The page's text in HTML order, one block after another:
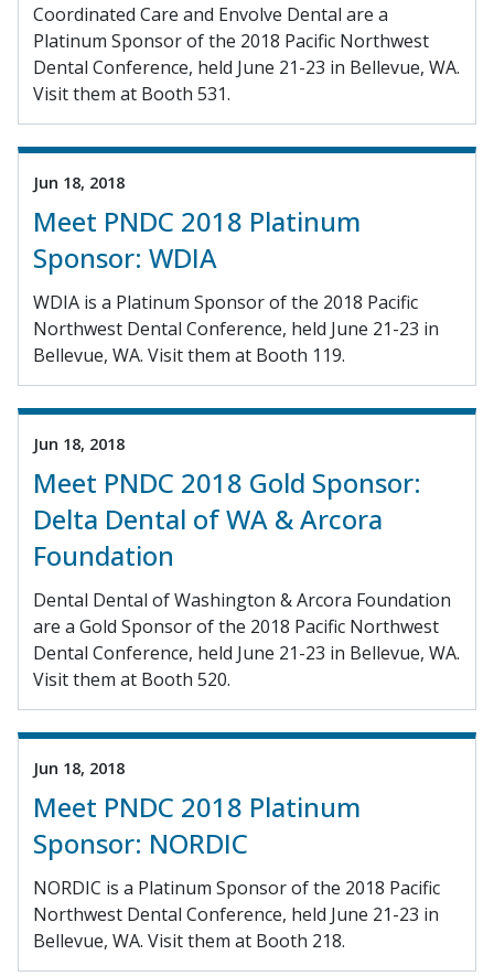
Coordinated Care and Envolve Dental are a
Platinum Sponsor of the 2018 Pacific Northwest
Dental Conference, held June 21-23 in Bellevue, WA.
Visit them at Booth 531.
Jun 18, 2018
Meet PNDC 2018 Platinum
Sponsor: WDIA
WDIA is a Platinum Sponsor of the 2018 Pacific
Northwest Dental Conference, held June 21-23 in
Bellevue, WA. Visit them at Booth 119.
Jun 18, 2018
Meet PNDC 2018 Gold Sponsor:
Delta Dental of WA & Arcora
Foundation
Dental Dental of Washington & Arcora Foundation
are a Gold Sponsor of the 2018 Pacific Northwest
Dental Conference, held June 21-23 in Bellevue, WA.
Visit them at Booth 520.
Jun 18, 2018
Meet PNDC 2018 Platinum
Sponsor: NORDIC
NORDIC is a Platinum Sponsor of the 2018 Pacific
Northwest Dental Conference, held June 21-23 in
Bellevue, WA. Visit them at Booth 218.